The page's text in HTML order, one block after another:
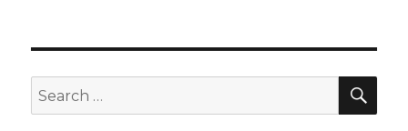
Search
for: